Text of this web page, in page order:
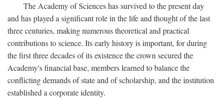
The Academy of Sciences has survived to the present day
and has played a significant role in the life and thought of the last
three centuries, making numerous theoretical and practical
contributions to science. Its early history is important, for during
the first three decades of its existence the crown secured the
Academy's financial base, members learned to balance the
conflicting demands of state and of scholarship, and the institution
established a corporate identity.